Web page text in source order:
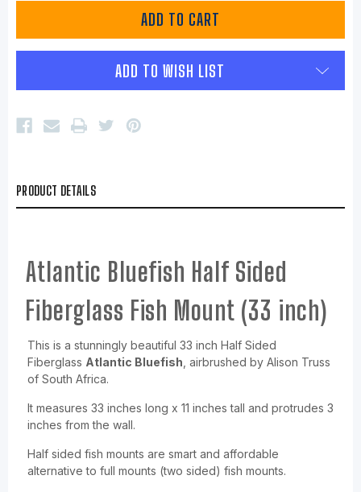
ADD TO WISH LIST
PRODUCT DETAILS
Atlantic Bluefish Half Sided
Fiberglass Fish Mount (33 inch)
This is a stunningly beautiful 33 inch Half Sided
Fiberglass Atlantic Bluefish , airbrushed by Alison Truss
of South Africa.
It measures 33 inches long x 11 inches tall and protrudes 3
inches from the wall.
Half sided fish mounts are smart and affordable
alternative to full mounts (two sided) fish mounts.